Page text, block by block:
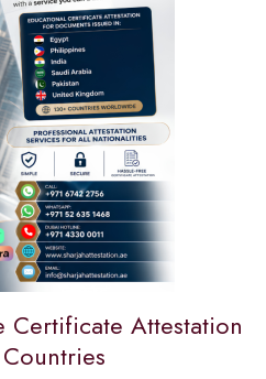
Certificate Attestation